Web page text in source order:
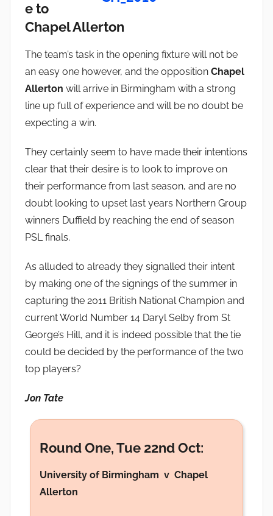
e to
Chapel Allerton
The team’s task in the opening fixture will not be
an easy one however, and the opposition Chapel
Allerton will arrive in Birmingham with a strong
line up full of experience and will be no doubt be
expecting a win.
They certainly seem to have made their intentions
clear that their desire is to look to improve on
their performance from last season, and are no
doubt looking to upset last years Northern Group
winners Duffield by reaching the end of season
PSL finals.
As alluded to already they signalled their intent
by making one of the signings of the summer in
capturing the 2011 British National Champion and
current World Number 14 Daryl Selby from St
George’s Hill, and it is indeed possible that the tie
could be decided by the performance of the two
top players?
Jon Tate
Round One, Tue 22nd Oct:
University of Birmingham v Chapel
Allerton